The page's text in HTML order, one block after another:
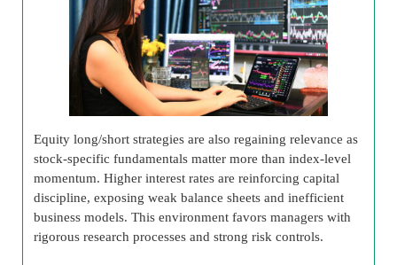
Equity long/short strategies are also regaining relevance as
stock-specific fundamentals matter more than index-level
momentum. Higher interest rates are reinforcing capital
discipline, exposing weak balance sheets and inefficient
business models. This environment favors managers with
rigorous research processes and strong risk controls.